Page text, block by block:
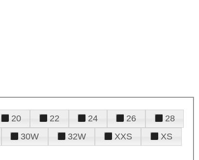
20 22 24 26
28
30W 32W XXS
XS